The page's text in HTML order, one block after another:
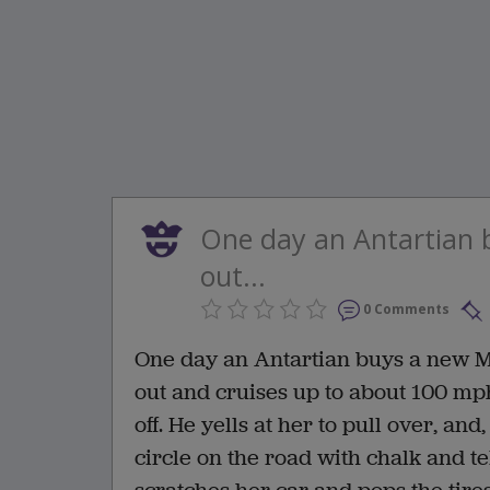
One day an Antartian
out...
0 Comments
One day an Antartian buys a new
out and cruises up to about 100
off. He yells at her to pull over,
circle on the road with chalk and